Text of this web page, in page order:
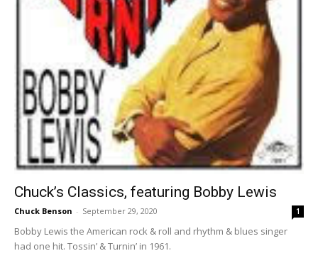
Chuck’s Classics, featuring Bobby Lewis
Chuck Benson - September 29, 2020 1
Bobby Lewis the American rock & roll and rhythm & blues singer
had one hit. Tossin’ & Turnin’ in 1961.